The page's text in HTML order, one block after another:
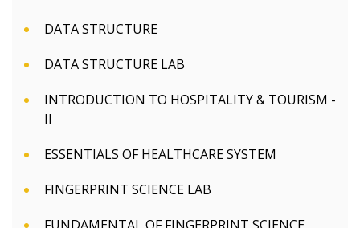
DATA STRUCTURE
DATA STRUCTURE LAB
INTRODUCTION TO HOSPITALITY & TOURISM -
II
ESSENTIALS OF HEALTHCARE SYSTEM
FINGERPRINT SCIENCE LAB